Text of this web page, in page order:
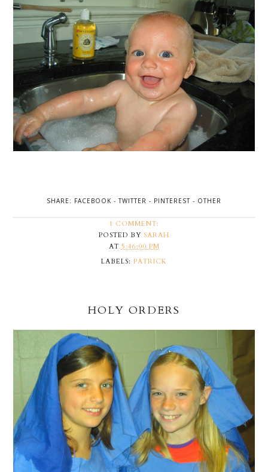
SHARE: FACEBOOK -TWITTER - PINTEREST - OTHER
POSTED BY SARAH
AT 5:46:00 PM
1 COMMENT:
LABELS: PATRICK
HOLY ORDERS